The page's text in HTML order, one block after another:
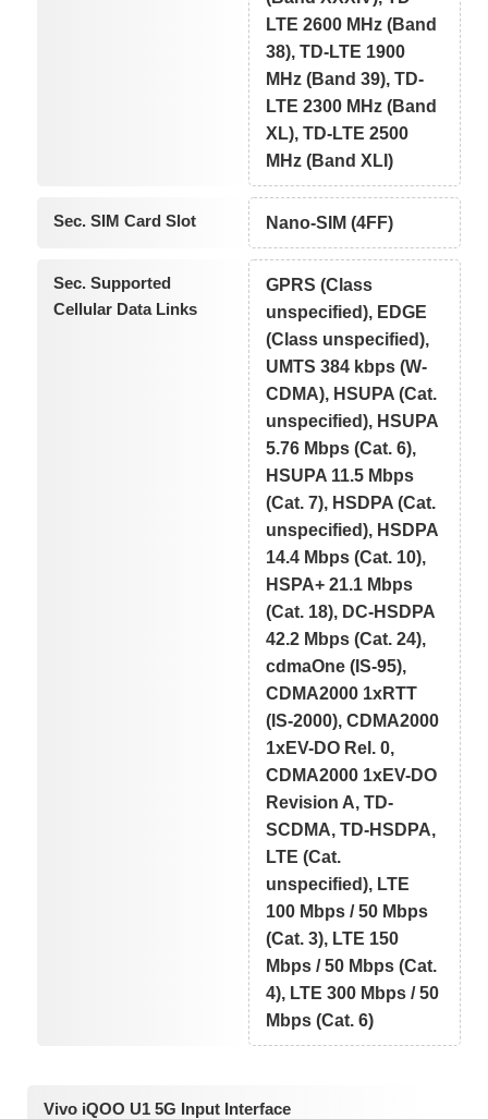
LTE 2600 MHz (Band
38), TD-LTE 1900
MHz (Band 39), TD-
LTE 2300 MHz (Band
XL), TD-LTE 2500
MHz (Band XLI)
Sec. SIM Card Slot Nano-SIM (4FF)
Sec. Supported
Cellular Data Links
GPRS (Class
unspecified), EDGE
(Class unspecified),
UMTS 384 kbps (W-
CDMA), HSUPA (Cat.
unspecified), HSUPA
5.76 Mbps (Cat. 6),
HSUPA 11.5 Mbps
(Cat. 7), HSDPA (Cat.
unspecified), HSDPA
14.4 Mbps (Cat. 10),
HSPA+ 21.1 Mbps
(Cat. 18), DC-HSDPA
42.2 Mbps (Cat. 24),
cdmaOne (IS-95),
CDMA2000 1xRTT
(IS-2000), CDMA2000
1xEV-DO Rel. 0,
CDMA2000 1xEV-DO
Revision A, TD-
SCDMA, TD-HSDPA,
LTE (Cat.
unspecified), LTE
100 Mbps / 50 Mbps
(Cat. 3), LTE 150
Mbps / 50 Mbps (Cat.
4), LTE 300 Mbps / 50
Mbps (Cat. 6)
Vivo iQOO U1 5G Input Interface